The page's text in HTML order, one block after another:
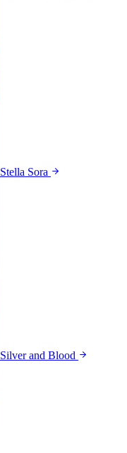
Stella Sora
Silver and Blood